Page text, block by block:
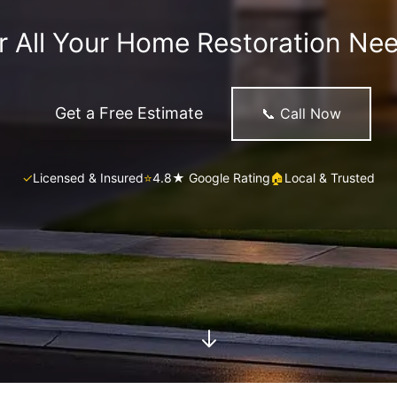
All Your Home Restoration
Get a Free Estimate 📞 Call Now
✓Licensed & Insured⭐4.8★ Google Rating🏠Local & Trusted